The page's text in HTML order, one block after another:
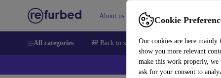
Cookie
Our cookies are here mainly
show you more relevant
make this work properly, we
ask for your consent to
About us Sell Help
All categories 🎒 Back to school Smartphones Laptops